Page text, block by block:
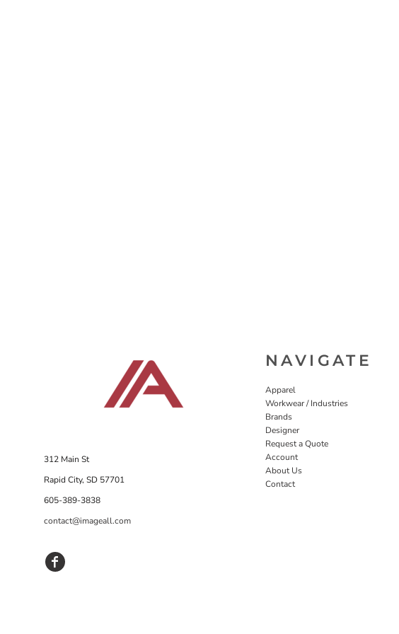
312 Main St
Rapid City, SD 57701
605-389-3838
contact@imageall.com
NAVIGATE
Apparel
Workwear / Industries
Brands
Designer
Request a Quote
Account
About Us
Contact